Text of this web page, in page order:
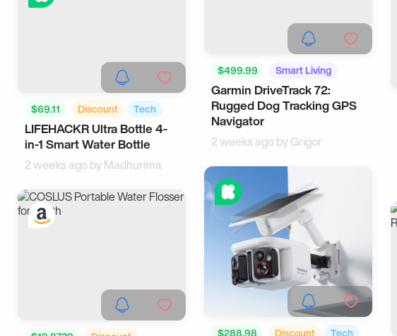
$499.99
Smart Living
Tech
Garmin DriveTrack 72:
Rugged Dog Tracking GPS
Navigator
2 weeks ago byGrigor
$69.11 Discount
Tech
Health
LIFEHACKR Ultra Bottle 4-
in-1 Smart Water Bottle
2 weeks ago byMadhurima